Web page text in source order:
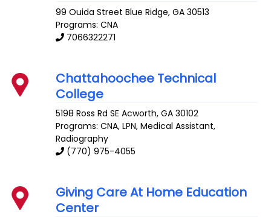
99 Ouida Street Blue Ridge,GA 30513
Programs: CNA
7066322271
Chattahoochee Technical
College
5198 Ross Rd SE Acworth,GA 30102
Programs: CNA, LPN, Medical Assistant,
Radiography
(770) 975-4055
Giving Care At Home Education
Center